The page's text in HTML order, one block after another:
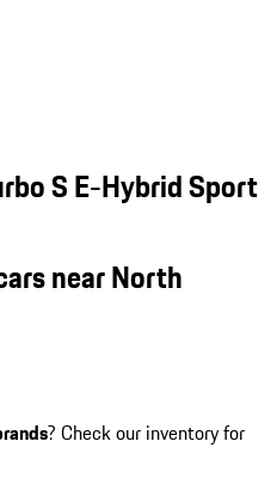
S E-Hybrid Sport
near North
? Check our inventory for